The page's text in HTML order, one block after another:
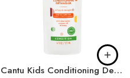
Cantu Kids Conditioning Detangler